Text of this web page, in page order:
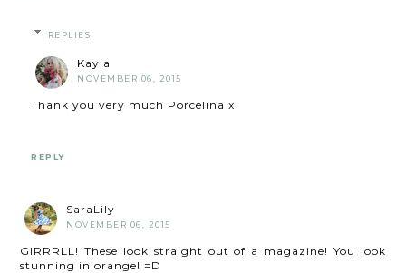
REPLIES
Kayla
NOVEMBER 06, 2015
Thank you very much Porcelina x
REPLY
SaraLily
NOVEMBER 06, 2015
GIRRRLL! These look straight out of a magazine! You look
stunning in orange! =D